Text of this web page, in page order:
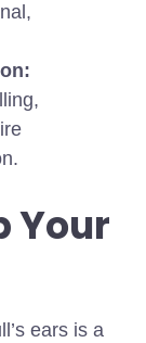
Your
ears is a